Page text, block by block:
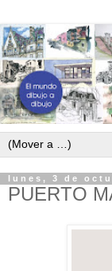
lunes, 3 de
PUERTO